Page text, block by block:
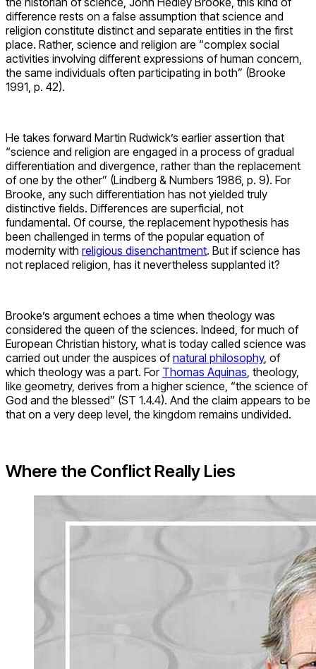
First, as we have seen, Lindberg and Numbers locate
science and religion. They cite Darwinian evolution and
creation as two competing lenses for explaining reality. For
the historian of science, John Hedley Brooke, this kind of
difference rests on a false assumption that science and
religion constitute distinct and separate entities in the first
place. Rather, science and religion are “complex social
activities involving different expressions of human concern,
the same individuals often participating in both” (Brooke
1991, p. 42).